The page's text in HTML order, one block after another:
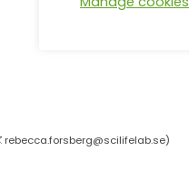
rebecca.forsberg@scilifelab.se)